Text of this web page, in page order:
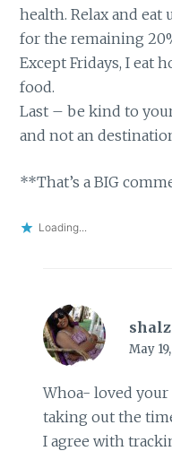
health. Relax and
for the remaining
Except Fridays, I eat
food.
Last – be kind to
and not an
**That’s a BIG
Loading...
May
Whoa- loved
taking out the
I agree with